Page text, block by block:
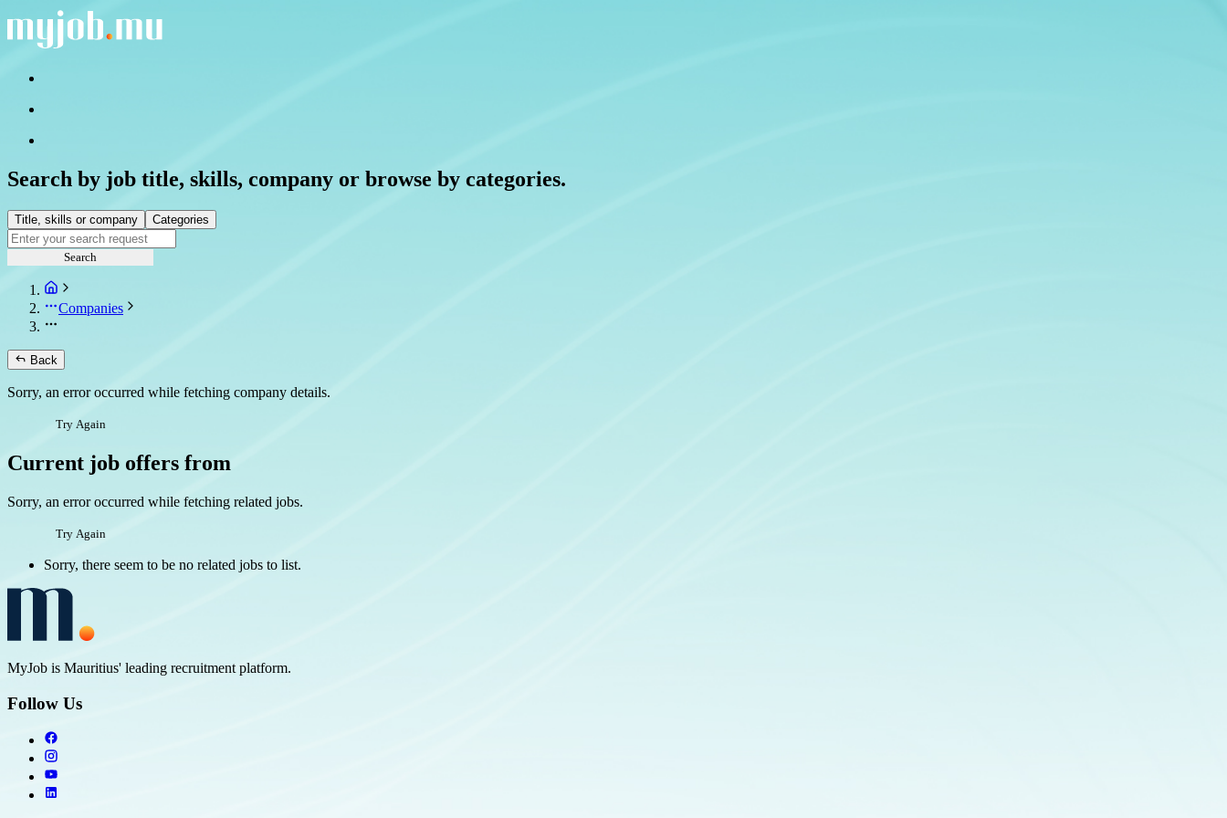
Search by job title, skills, company or browse by categories.
Title, skills or company Categories
Search
Companies
Back
Sorry, an error occurred while fetching company details.
Try Again
Current job offers from
Sorry, an error occurred while fetching related jobs.
Try Again
Sorry, there seem to be no related jobs to list.
MyJob is Mauritius' leading recruitment platform.
Follow Us